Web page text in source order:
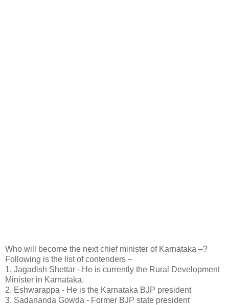
Who will become the next chief minister of Karnataka –?
Following is the list of contenders –
1. Jagadish Shettar - He is currently the Rural Development
Minister in Karnataka.
2. Eshwarappa - He is the Karnataka BJP president
3. Sadananda Gowda - Former BJP state president